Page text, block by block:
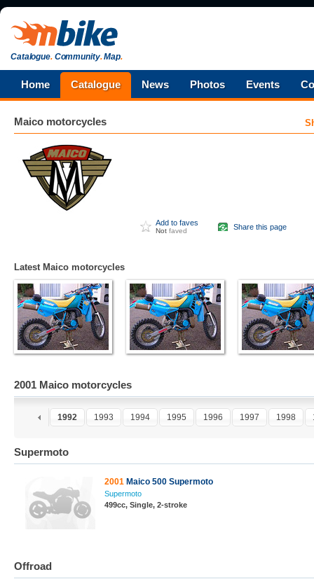
Catalogue.Community.Map.
Home Catalogue News Photos Events
Maico motorcycles
Add to faves
Not faved Share this page
Latest Maico motorcycles
2001 Maico motorcycles
1991 1992 1993 1994 1995 1996 1997 1998
Supermoto
2001 Maico 500 Supermoto
Supermoto
499cc, Single, 2-stroke
Offroad